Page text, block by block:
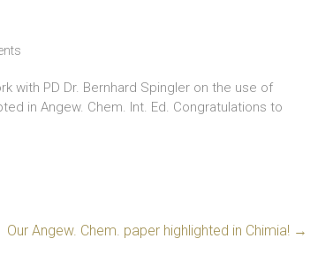
with PD Dr. Bernhard Spingler on the use of
in Angew. Chem. Int. Ed. Congratulations to
Our Angew. Chem. paper highlighted in Chimia! →